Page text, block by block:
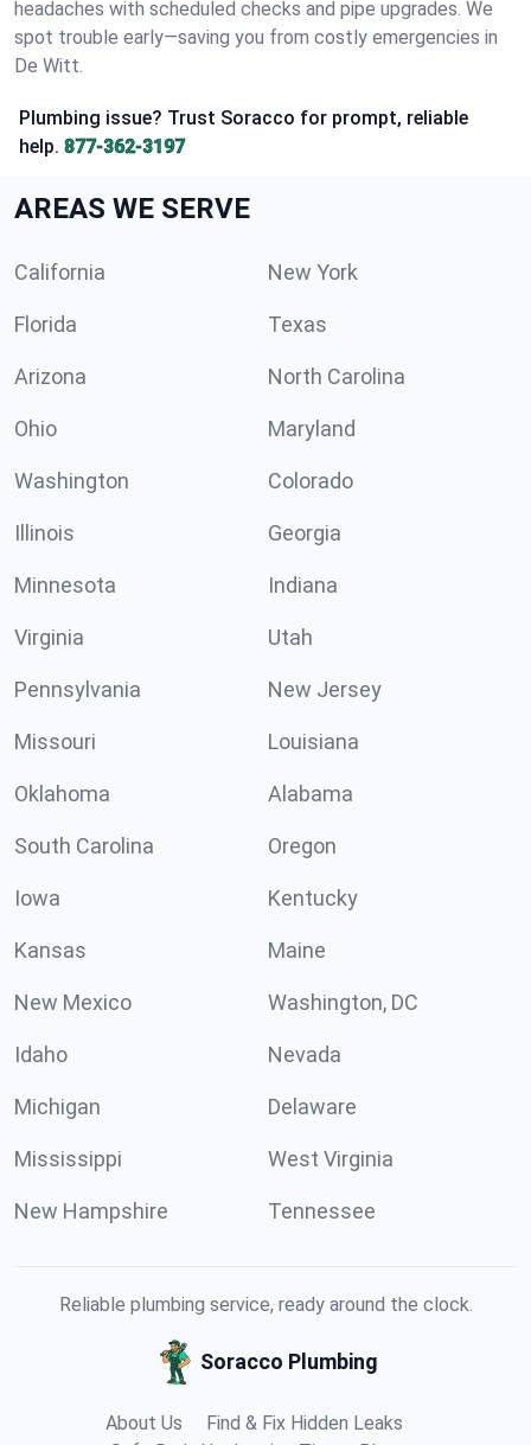
headaches with scheduled checks and pipe upgrades. We
spot trouble early—saving you from costly emergencies in
De Witt.
Plumbing issue? Trust Soracco for prompt, reliable
help. 877-362-3197
AREAS WE SERVE
California New York
Florida Texas
Arizona North Carolina
Ohio Maryland
Washington Colorado
Illinois Georgia
Minnesota Indiana
Virginia Utah
Pennsylvania New Jersey
Missouri Louisiana
Oklahoma Alabama
South Carolina Oregon
Iowa Kentucky
Kansas Maine
New Mexico Washington, DC
Idaho Nevada
Michigan Delaware
Mississippi West Virginia
New Hampshire Tennessee
Reliable plumbing service, ready around the clock.
Soracco Plumbing
About Us
Find & Fix Hidden Leaks